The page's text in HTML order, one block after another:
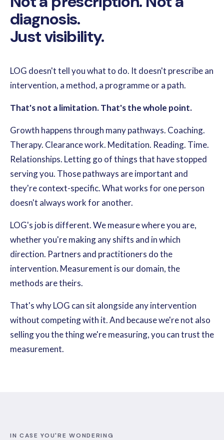
diagnosis.
Just visibility.
LOG doesn't tell you what to do. It doesn't prescribe an
intervention, a method, a programme or a path.
That's not a limitation. That's the whole point.
Growth happens through many pathways. Coaching.
Therapy. Clearance work. Meditation. Reading. Time.
Relationships. Letting go of things that have stopped
serving you. Those pathways are important and
they're context-specific. What works for one person
doesn't always work for another.
LOG's job is different. We measure where you are,
whether you're making any shifts and in which
direction. Partners and practitioners do the
intervention. Measurement is our domain, the
methods are theirs.
That's why LOG can sit alongside any intervention
without competing with it. And because we're not also
selling you the thing we're measuring, you can trust the
measurement.
IN CASE YOU'RE WONDERING